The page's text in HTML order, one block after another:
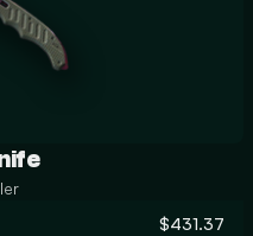
$431.37